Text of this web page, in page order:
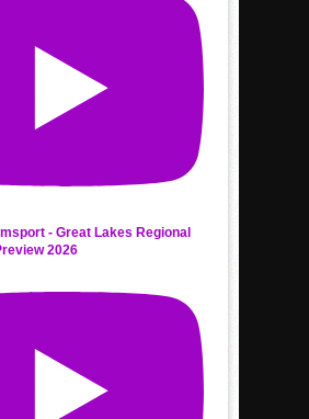
- Great Lakes Regional
2026